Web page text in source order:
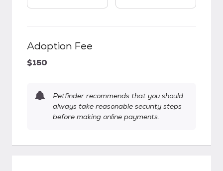
Adoption Fee
$150
Petfinder recommends that you should
always take reasonable security steps
before making online payments.